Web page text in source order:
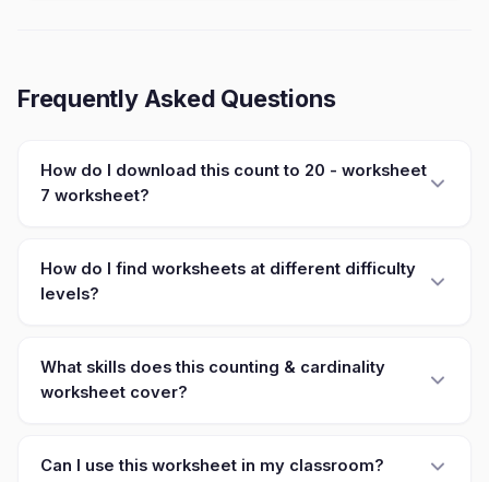
Frequently Asked Questions
How do I download this count to 20 - worksheet
7 worksheet?
How do I find worksheets at different difficulty
levels?
What skills does this counting & cardinality
worksheet cover?
Can I use this worksheet in my classroom?